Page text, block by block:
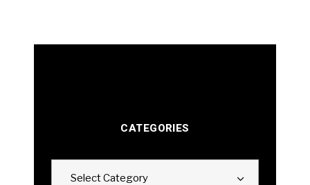
CATEGORIES
Select Category